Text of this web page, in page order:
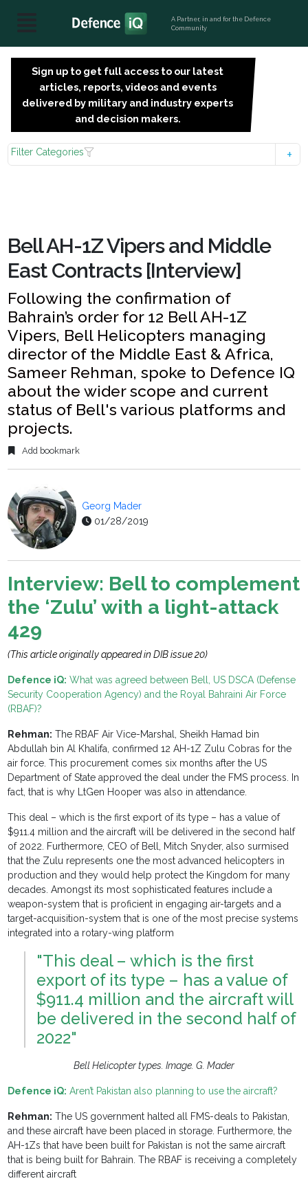
A Partner, in and for the Defence
Community
Sign up to get full access to our latest
articles, reports, videos and events
delivered by military and industry experts
and decision makers.
Filter Categories
Bell AH-1Z Vipers and Middle
East Contracts [Interview]
Following the confirmation of
Bahrain’s order for 12 Bell AH-1Z
Vipers, Bell Helicopters managing
director of the Middle East & Africa,
Sameer Rehman, spoke to Defence IQ
about the wider scope and current
status of Bell's various platforms and
projects.
Add bookmark
Georg Mader
01/28/2019
Interview: Bell to complement
the ‘Zulu’ with a light-attack
429
(This article originally appeared in DIB issue 20)
Defence iQ: What was agreed between Bell, US DSCA (Defense
Security Cooperation Agency) and the Royal Bahraini Air Force
(RBAF)?
Rehman: The RBAF Air Vice-Marshal, Sheikh Hamad bin
Abdullah bin Al Khalifa, confirmed 12 AH-1Z Zulu Cobras for the
air force. This procurement comes six months after the US
Department of State approved the deal under the FMS process. In
fact, that is why LtGen Hooper was also in attendance.
This deal – which is the first export of its type – has a value of
$911.4 million and the aircraft will be delivered in the second half
of 2022. Furthermore, CEO of Bell, Mitch Snyder, also surmised
that the Zulu represents one the most advanced helicopters in
production and they would help protect the Kingdom for many
decades. Amongst its most sophisticated features include a
weapon-system that is proficient in engaging air-targets and a
target-acquisition-system that is one of the most precise systems
integrated into a rotary-wing platform
"This deal – which is the first
export of its type – has a value of
$911.4 million and the aircraft will
be delivered in the second half of
2022"
Bell Helicopter types. Image. G. Mader
Defence iQ: Aren’t Pakistan also planning to use the aircraft?
Rehman: The US government halted all FMS-deals to Pakistan,
and these aircraft have been placed in storage. Furthermore, the
AH-1Zs that have been built for Pakistan is not the same aircraft
that is being built for Bahrain. The RBAF is receiving a completely
different aircraft